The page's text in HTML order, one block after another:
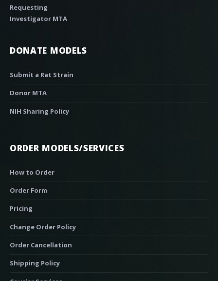
Requesting
Investigator MTA
DONATE MODELS
Submit a Rat Strain
Donor MTA
NIH Sharing Policy
ORDER MODELS/SERVICES
How to Order
Order Form
Pricing
Change Order Policy
Order Cancellation
Shipping Policy